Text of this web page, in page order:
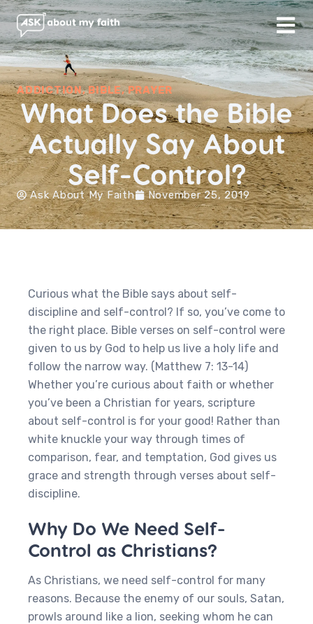
ADDICTION,BIBLE,PRAYER
What Does the Bible
Actually Say About
Self-Control?
Ask About My Faith November 25, 2019
Curious what the Bible says about self-
discipline and self-control? If so, you’ve come to
the right place. Bible verses on self-control were
given to us by God to help us live a holy life and
follow the narrow way. (Matthew 7: 13-14)
Whether you’re curious about faith or whether
you’ve been a Christian for years, scripture
about self-control is for your good! Rather than
white knuckle your way through times of
comparison, fear, and temptation, God gives us
grace and strength through verses about self-
discipline.
Why Do We Need Self-
Control as Christians?
As Christians, we need self-control for many
reasons. Because the enemy of our souls, Satan,
prowls around like a lion, seeking whom he can